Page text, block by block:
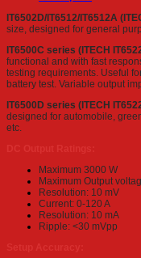
IT6502D/IT6512/IT6512A
size, designed for general
IT6500C series (ITECH
functional and with fast
testing requirements. Useful
battery test. Variable output
IT6500D series (ITECH
designed for automobile,
etc.
Maximum 3000 W
Maximum Output
Resolution: 10 mV
Current: 0-120 A
Resolution: 10 mA
Ripple: <30 mVpp